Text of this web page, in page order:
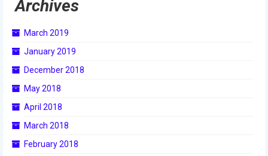
2017 WPI District Event
2016
2016 Build Season
2016 Pine Tree District Event
Archives
March 2019
January 2019
December 2018
May 2018
April 2018
March 2018
February 2018